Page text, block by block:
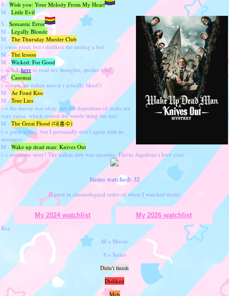
S - Wish you: Your Melody From My Heart
M - Little Evil
S - Semantic Error
M - Legally Blonde
M - The Thursday Murder Club
(->was great, but i disliked the ending a lot)
M - The lesson
M - Wicked: For Good
(->clickhere to read my thoughts, spoiler free!)
M - Casomai
(-> wow, an italian movie i actually liked!)
M -Ae Fond Kiss
M -True Lies
(-> the movie was okay, but the depictions of arabs are
very racist, which ruined the whole thing for me)
M - The Great Flood (대홍수)
(-> great acting, but I personally don't agree with its
message)
M - Wake up dead man: Knives Out
(-> awesome story! The italian dub was amazing, Flavio Aquilone i love you)
Items watched: 32
(Listed in chronological order of when I watched them)
My 2024 watchlist
My 2026 watchlist
Key
M = Movie
S = Series
Didn't finish
Disliked
Meh